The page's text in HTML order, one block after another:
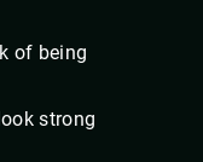
of being
strong